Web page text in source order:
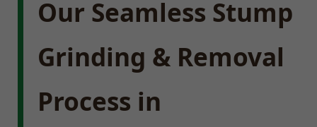
Our Seamless Stump
Grinding & Removal
Process in